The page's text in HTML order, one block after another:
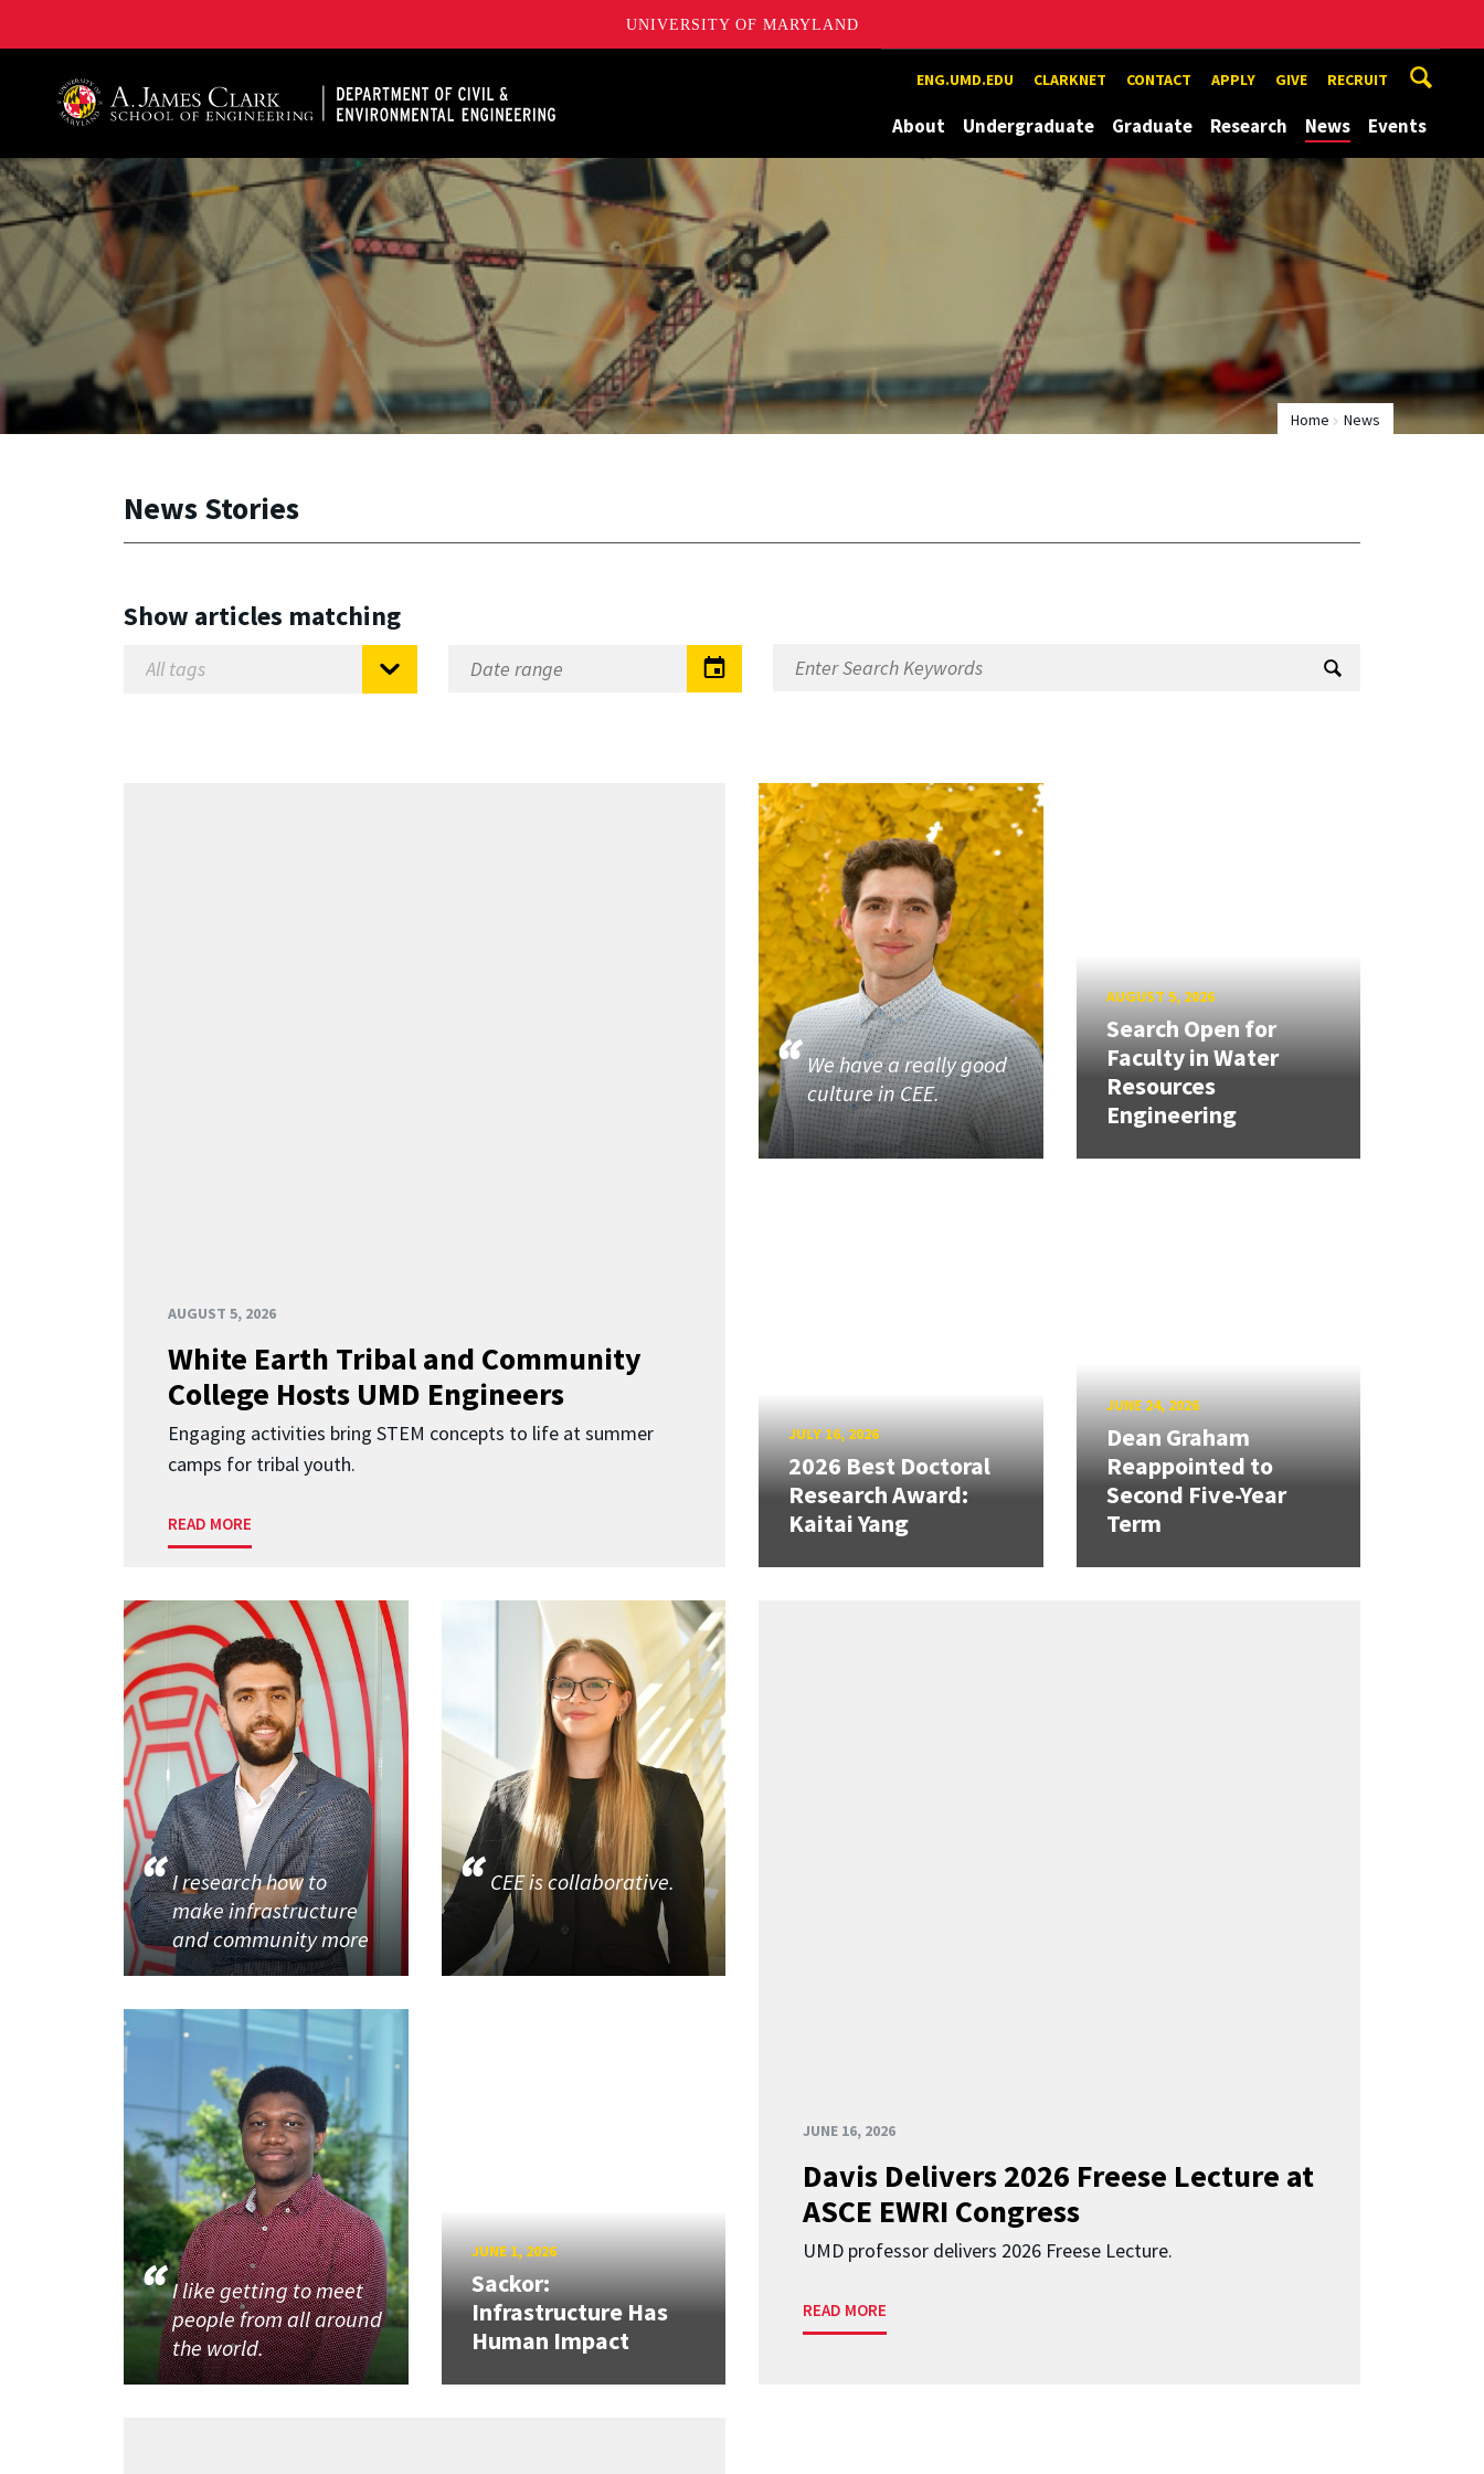
UNIVERSITY OF MARYLAND
ENG.UMD.EDU CLARKNET CONTACT APPLY GIVE RECRUIT
About Undergraduate Graduate Research News Events
Home News
News Stories
Show articles matching
AUGUST 5, 2026
White Earth Tribal and Community
College Hosts UMD Engineers
Engaging activities bring STEM concepts to life at summer
camps for tribal youth.
READ MORE
We have a really good
culture in CEE.
AUGUST 5, 2026
Search Open for
Faculty in Water
Resources
Engineering
JULY 16, 2026
2026 Best Doctoral
Research Award:
Kaitai Yang
JUNE 24, 2026
Dean Graham
Reappointed to
Second Five-Year
Term
JUNE 16, 2026
Davis Delivers 2026 Freese Lecture at
ASCE EWRI Congress
UMD professor delivers 2026 Freese Lecture.
READ MORE
I research how to
make infrastructure
and community more
CEE is collaborative.
I like getting to meet
people from all around
the world.
JUNE 1, 2026
Sackor:
Infrastructure Has
Human Impact